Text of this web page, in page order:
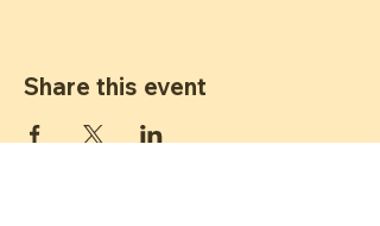
Share this event